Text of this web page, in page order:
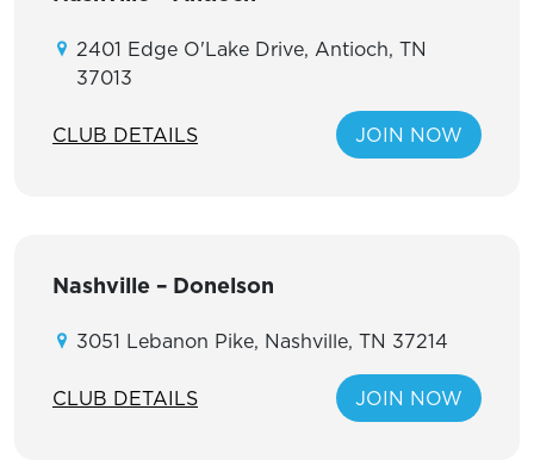
2401 Edge O'Lake Drive, Antioch, TN
37013
CLUB DETAILS JOIN NOW
Nashville – Donelson
3051 Lebanon Pike, Nashville, TN 37214
CLUB DETAILS JOIN NOW